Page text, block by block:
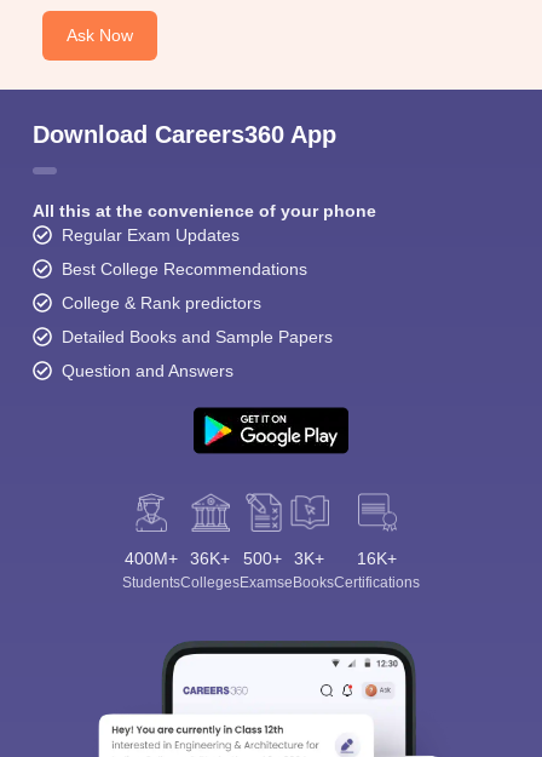
Ask Now
Download Careers360 App
All this at the convenience of your phone
Regular Exam Updates
Best College Recommendations
College & Rank predictors
Detailed Books and Sample Papers
Question and Answers
400M+
Students
36K+
Colleges
500+
Exams
3K+
eBooks
16K+
Certifications